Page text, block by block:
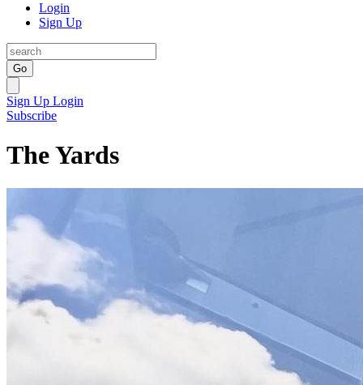
Login
Sign Up
Go
Sign Up Login
Subscribe
The Yards